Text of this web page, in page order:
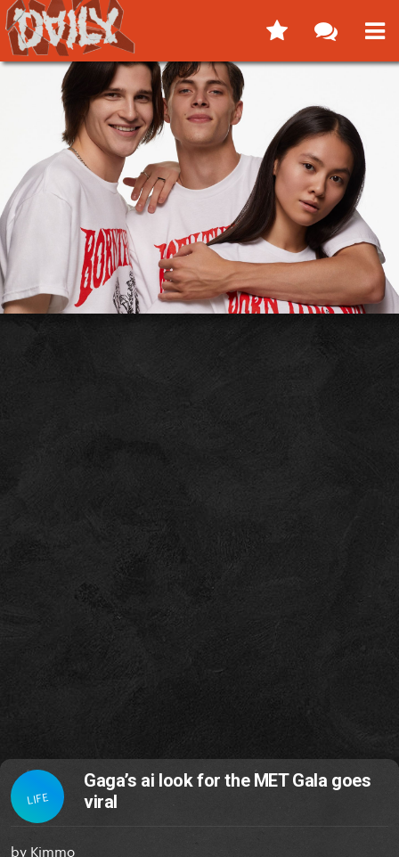
LIFE
Gaga’s ai look for the MET Gala goes
viral
by Kimmo